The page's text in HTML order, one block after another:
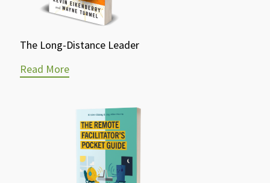
The Long-Distance Leader
Read More